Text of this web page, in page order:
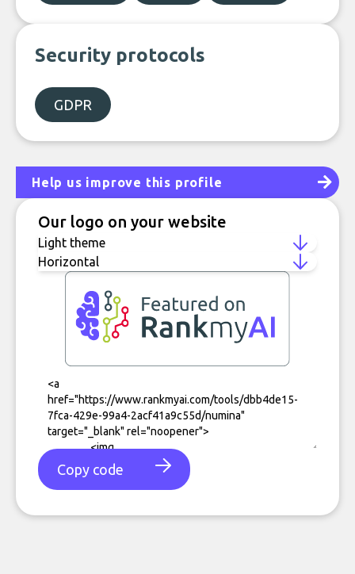
Security protocols
GDPR
Help us improve this profile
Our logo on your website
Copy code